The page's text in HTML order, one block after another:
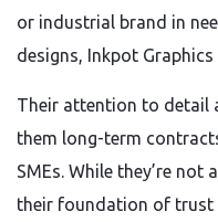
or industrial brand in
designs, Inkpot
Their attention to detail
them long-term
SMEs. While they’re
their foundation of trust